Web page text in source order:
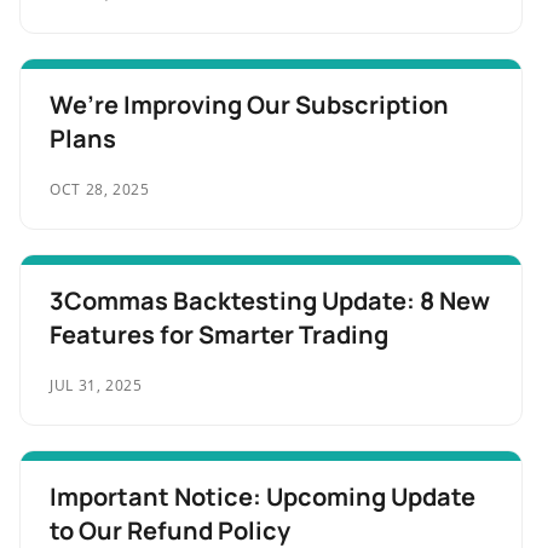
We’re Improving Our Subscription
Plans
OCT 28, 2025
3Commas Backtesting Update: 8 New
Features for Smarter Trading
JUL 31, 2025
Important Notice: Upcoming Update
to Our Refund Policy